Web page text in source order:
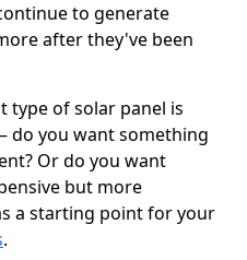
to generate
after they've been
type of solar panel is
do you want something
Or do you want
but more
a starting point for your
.